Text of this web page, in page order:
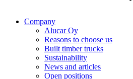
Company
Alucar Oy
Reasons to choose us
Built timber trucks
Sustainability
News and articles
Open positions